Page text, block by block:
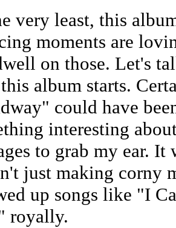
very least, this
moments are
on those. Let's
album starts.
could have
interesting
to grab my ear. It
just making corny
up songs like "I
royally.